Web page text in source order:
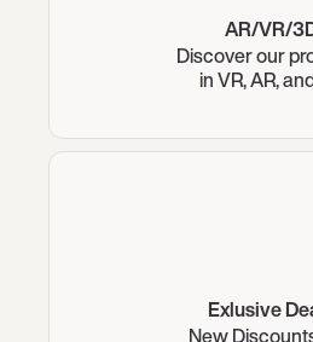
AR/VR/
Discover our
in VR, AR,
Exlusive
New